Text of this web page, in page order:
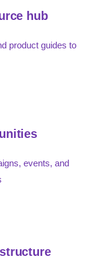
hub
product guides to
events, and